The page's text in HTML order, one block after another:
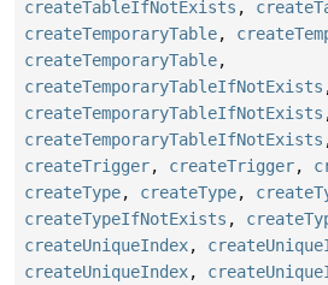
createTableIfNotExists ,
createTemporaryTable,
createTemporaryTable,
createTemporaryTableIfNotExists
createTemporaryTableIfNotExists
createTemporaryTableIfNotExists
createTrigger, createTrigger,
createType, createType,
createTypeIfNotExists ,
createUniqueIndex,
createUniqueIndex,